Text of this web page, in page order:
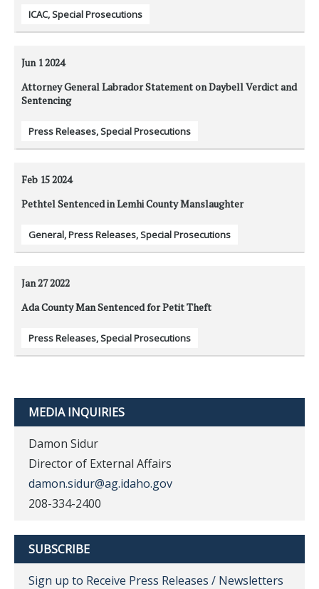
ICAC,Special Prosecutions
Jun 12024
Attorney General Labrador Statement on Daybell Verdict and
Sentencing
Press Releases,Special Prosecutions
Feb 152024
Pethtel Sentenced in Lemhi County Manslaughter
General,Press Releases,Special Prosecutions
Jan 272022
Ada County Man Sentenced for Petit Theft
Press Releases,Special Prosecutions
MEDIA INQUIRIES
Damon Sidur
Director of External Affairs
damon.sidur@ag.idaho.gov
208-334-2400
SUBSCRIBE
Sign up to Receive Press Releases / Newsletters